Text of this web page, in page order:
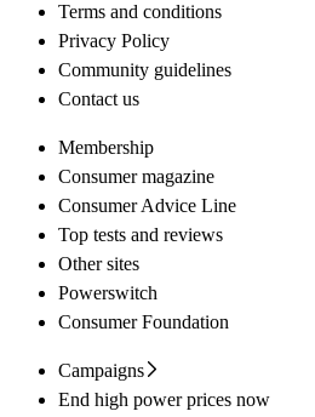
Terms and conditions
Privacy Policy
Community guidelines
Contact us
Membership
Consumer magazine
Consumer Advice Line
Top tests and reviews
Other sites
Powerswitch
Consumer Foundation
Campaigns
End high power prices now